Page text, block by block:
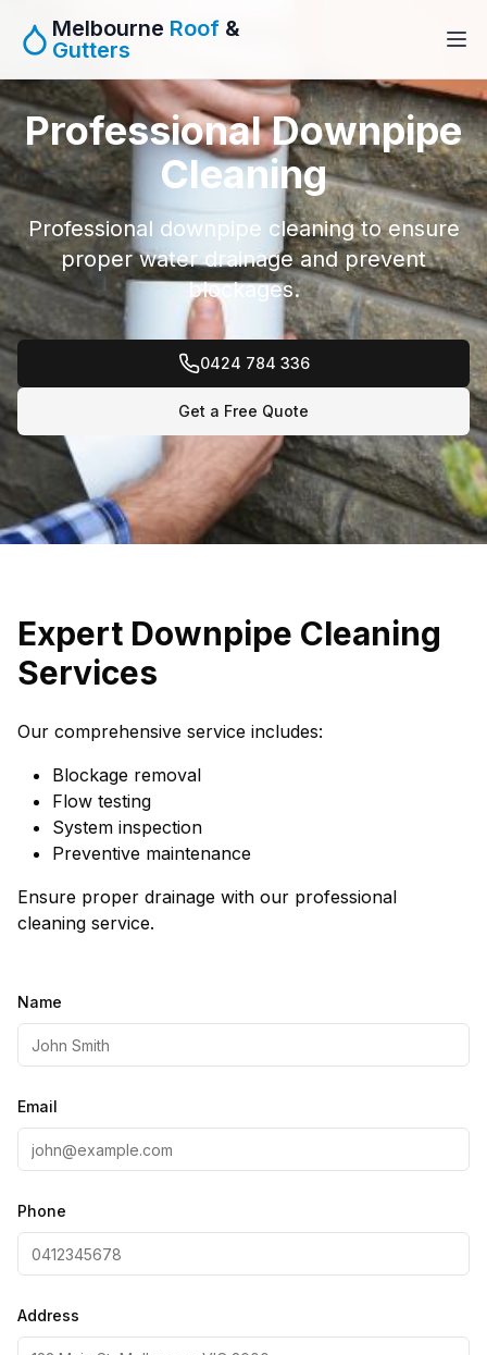
Melbourne Roof &
Gutters
Professional Downpipe
Cleaning
Professional downpipe cleaning to ensure
proper water drainage and prevent
blockages.
0424 784 336
Get a Free Quote
Expert Downpipe Cleaning
Services
Our comprehensive service includes:
Blockage removal
Flow testing
System inspection
Preventive maintenance
Ensure proper drainage with our professional
cleaning service.
Name
Email
Phone
Address